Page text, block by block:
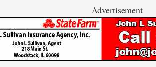
Advertisement